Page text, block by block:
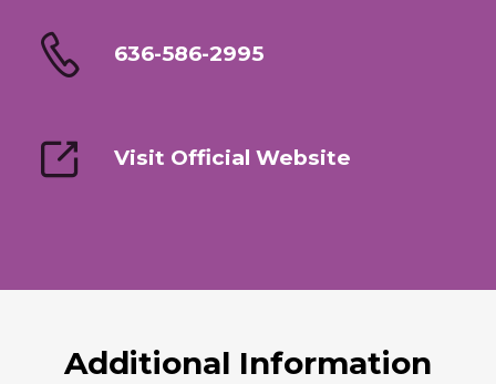
636-586-2995
Visit Official Website
Additional Information